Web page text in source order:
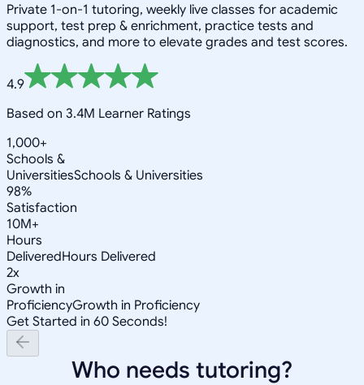
Private 1-on-1 tutoring, weekly live classes for academic
support, test prep & enrichment, practice tests and
diagnostics, and more to elevate grades and test scores.
4.9
Based on 3.4M Learner Ratings
1,000+
Schools &
UniversitiesSchools & Universities
98%
Satisfaction
10M+
Hours
DeliveredHours Delivered
2x
Growth in
ProficiencyGrowth in Proficiency
Get Started in 60 Seconds!
Who needs tutoring?